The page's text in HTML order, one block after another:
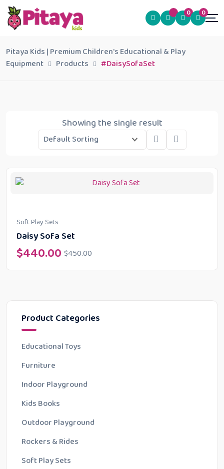
0 0
Pitaya Kids | Premium Children's Educational & Play
Equipment
Products #DaisySofaSet
Product Categories
Educational Toys
Furniture
Indoor Playground
Kids Books
Outdoor Playground
Rockers & Rides
Soft Play Sets
Showing the single result
Soft Play Sets
Daisy Sofa Set
$450.00
$440.00